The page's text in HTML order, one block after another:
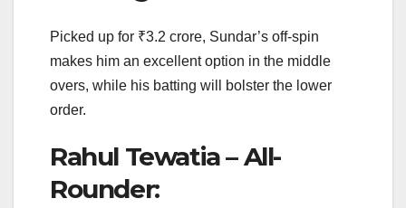
Picked up for ₹3.2 crore, Sundar’s off-spin
makes him an excellent option in the middle
overs, while his batting will bolster the lower
order.
Rahul Tewatia – All-
Rounder: